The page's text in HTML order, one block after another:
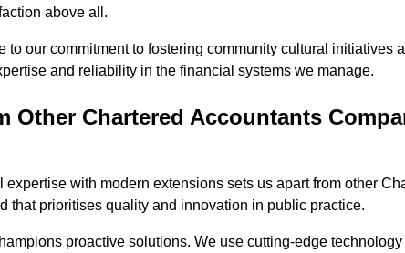
above all.
to our commitment to fostering community cultural initiatives
and reliability in the financial systems we manage.
Other Chartered Accountants
with modern extensions sets us apart from other
that prioritises quality and innovation in public practice.
proactive solutions. We use cutting-edge